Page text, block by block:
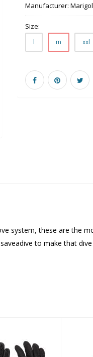
Manufacturer:
Size:
l m xxl
system, these are the
to make that